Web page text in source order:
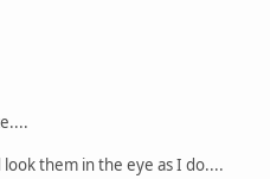
them in the eye as I do....